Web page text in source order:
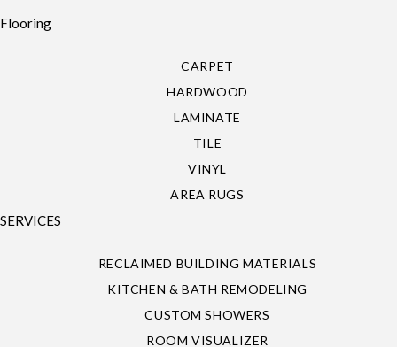
Flooring
CARPET
HARDWOOD
LAMINATE
TILE
VINYL
AREA RUGS
SERVICES
RECLAIMED BUILDING MATERIALS
KITCHEN & BATH REMODELING
CUSTOM SHOWERS
ROOM VISUALIZER